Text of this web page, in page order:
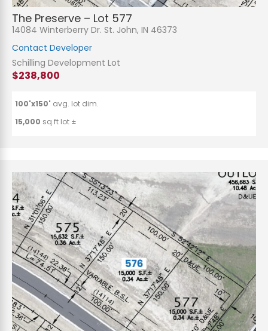
The Preserve – Lot 577
14084 Winterberry Dr. St. John, IN 46373
Contact Developer
Schilling Development Lot
$238,800
100'x150' avg. lot dim.
15,000 sq.ft lot ±